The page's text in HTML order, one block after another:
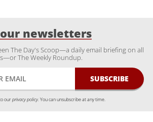
newsletters
The Day's Scoop—a daily email briefing on all
The Weekly Roundup.
ourprivacy policy. You can unsubscribe at any time.